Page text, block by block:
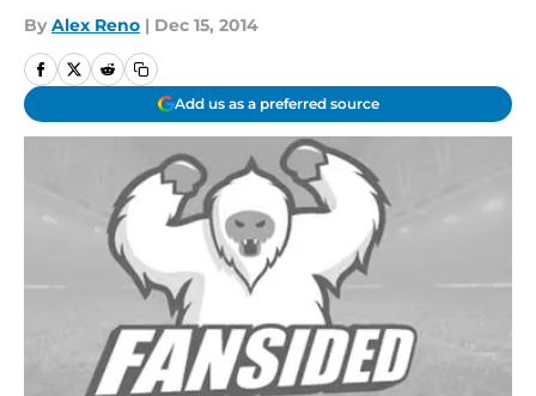
By Alex Reno | Dec 15, 2014
Add us as a preferred source